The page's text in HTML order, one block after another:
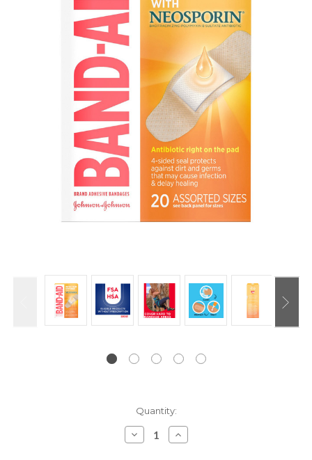
Quantity:
Decrease
Quantity:
Increase
Quantity: